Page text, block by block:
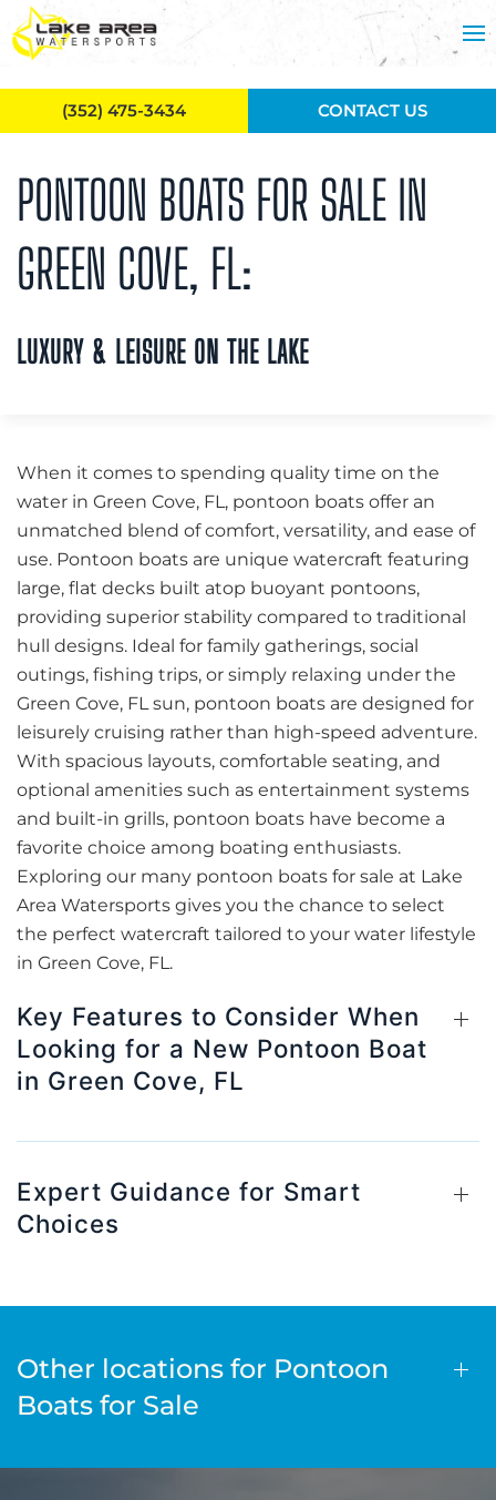
Skip to main content
PONTOON BOATS FOR SALE IN
GREEN COVE, FL:
LUXURY & LEISURE ON THE LAKE
When it comes to spending quality time on the
water in Green Cove, FL, pontoon boats offer an
unmatched blend of comfort, versatility, and ease of
use. Pontoon boats are unique watercraft featuring
large, flat decks built atop buoyant pontoons,
providing superior stability compared to traditional
hull designs. Ideal for family gatherings, social
outings, fishing trips, or simply relaxing under the
Green Cove, FL sun, pontoon boats are designed for
leisurely cruising rather than high-speed adventure.
With spacious layouts, comfortable seating, and
optional amenities such as entertainment systems
and built-in grills, pontoon boats have become a
favorite choice among boating enthusiasts.
Exploring our many pontoon boats for sale at Lake
Area Watersports gives you the chance to select
the perfect watercraft tailored to your water lifestyle
in Green Cove, FL.
Key Features to Consider When
Looking for a New Pontoon Boat
in Green Cove, FL
Expert Guidance for Smart
Choices
Other locations for Pontoon
Boats for Sale
(352) 475-3434 CONTACT US